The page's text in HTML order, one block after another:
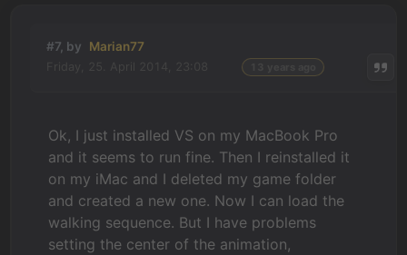
#7, by Marian77
Ok, I just installed VS on my MacBook Pro
and it seems to run fine. Then I reinstalled it
on my iMac and I deleted my game folder
and created a new one. Now I can load the
walking sequence. But I have problems
setting the center of the animation,